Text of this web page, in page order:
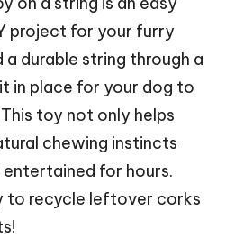
project for your furry
durable string through a
in place for your dog to
toy not only helps
chewing instincts
for hours.
to recycle leftover corks